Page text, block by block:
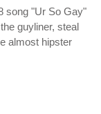
song "Ur So Gay"
guyliner, steal
almost hipster